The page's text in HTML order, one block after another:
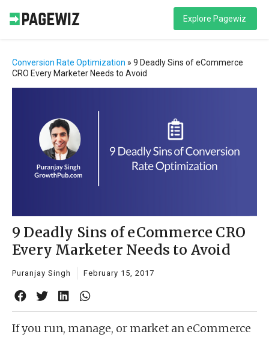
Explore Pagewiz
Conversion Rate Optimization » 9 Deadly Sins of eCommerce
CRO Every Marketer Needs to Avoid
9 Deadly Sins of eCommerce CRO
Every Marketer Needs to Avoid
Puranjay Singh February 15, 2017
If you run, manage, or market an eCommerce